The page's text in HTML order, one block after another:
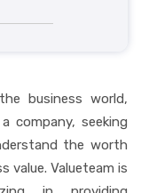
business world,
company, seeking
the worth
value. Valueteam is